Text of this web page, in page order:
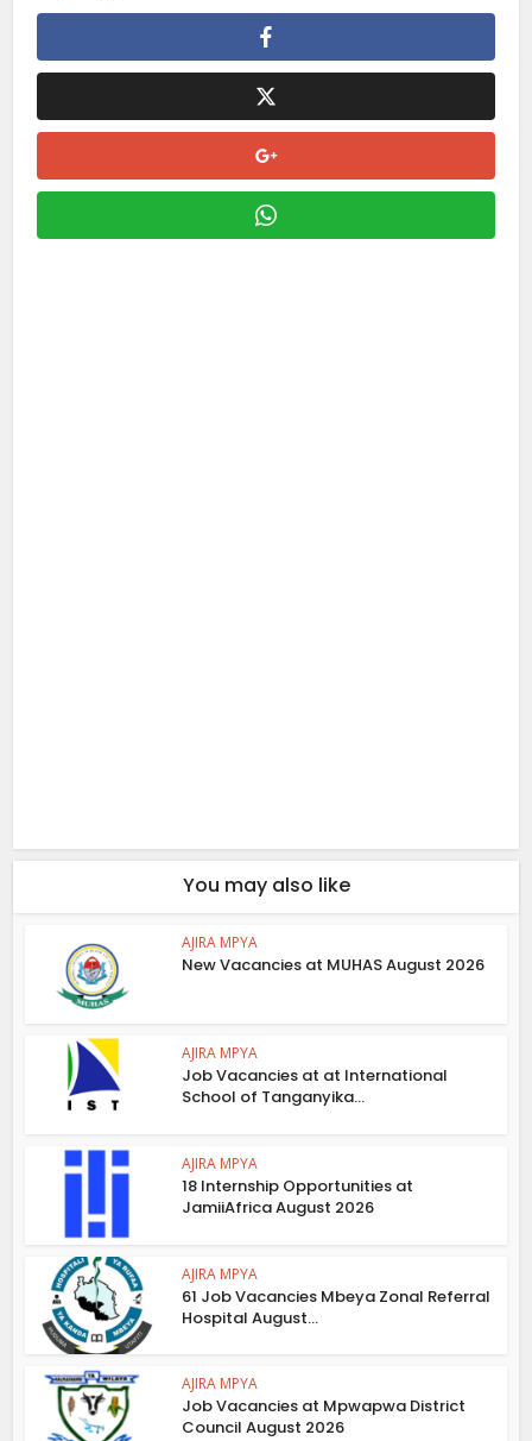
You may also like
AJIRA MPYA
New Vacancies at MUHAS August 2026
AJIRA MPYA
Job Vacancies at at International
School of Tanganyika...
AJIRA MPYA
18 Internship Opportunities at
JamiiAfrica August 2026
AJIRA MPYA
61 Job Vacancies Mbeya Zonal Referral
Hospital August...
AJIRA MPYA
Job Vacancies at Mpwapwa District
Council August 2026